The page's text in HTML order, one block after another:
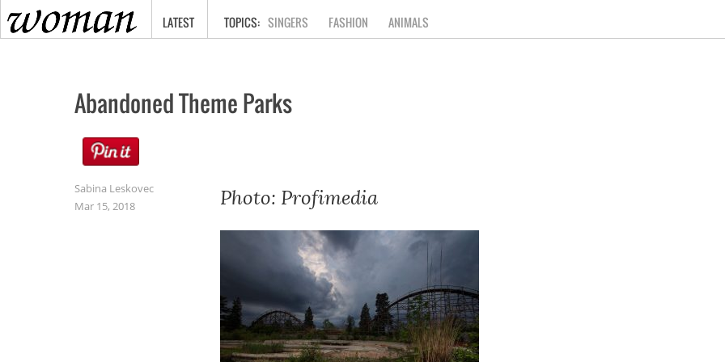
HOME
LATEST SINGERS FASHION ANIMALS
Abandoned Theme Parks
Sabina Leskovec
Mar 15, 2018
Photo: Profimedia